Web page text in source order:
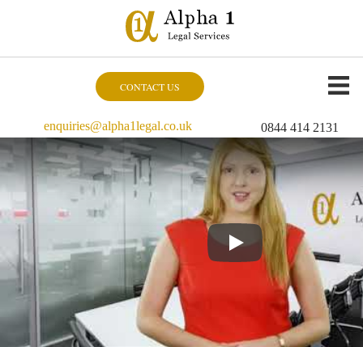
CONTACT US
enquiries@alpha1legal.co.uk 0844 414 2131
Play Video